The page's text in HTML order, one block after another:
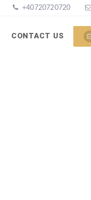
+40720720720
CONTACT US